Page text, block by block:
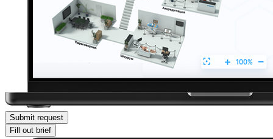
Submit request
Fill out brief